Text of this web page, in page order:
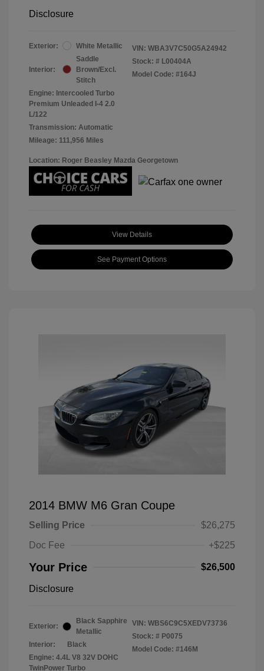
Disclosure
Exterior: White Metallic
Interior:
Saddle
Brown/Excl.
Stitch
Engine: Intercooled Turbo
Premium Unleaded I-4 2.0
L/122
Transmission: Automatic
Mileage: 111,956 Miles
VIN: WBA3V7C50G5A24942
Stock: # L00404A
Model Code: #164J
Location: Roger Beasley Mazda Georgetown
View Details
See Payment Options
2014 BMW M6 Gran Coupe
Selling Price
$26,275
Doc Fee
+$225
Your Price $26,500
Disclosure
Exterior:
Black Sapphire
Metallic
Interior:
Black
Engine: 4.4L V8 32V DOHC
TwinPower Turbo
VIN: WBS6C9C5XEDV73736
Stock: # P0075
Model Code: #146M